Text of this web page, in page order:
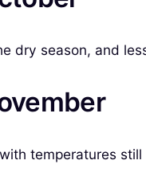
dry season, and
temperatures